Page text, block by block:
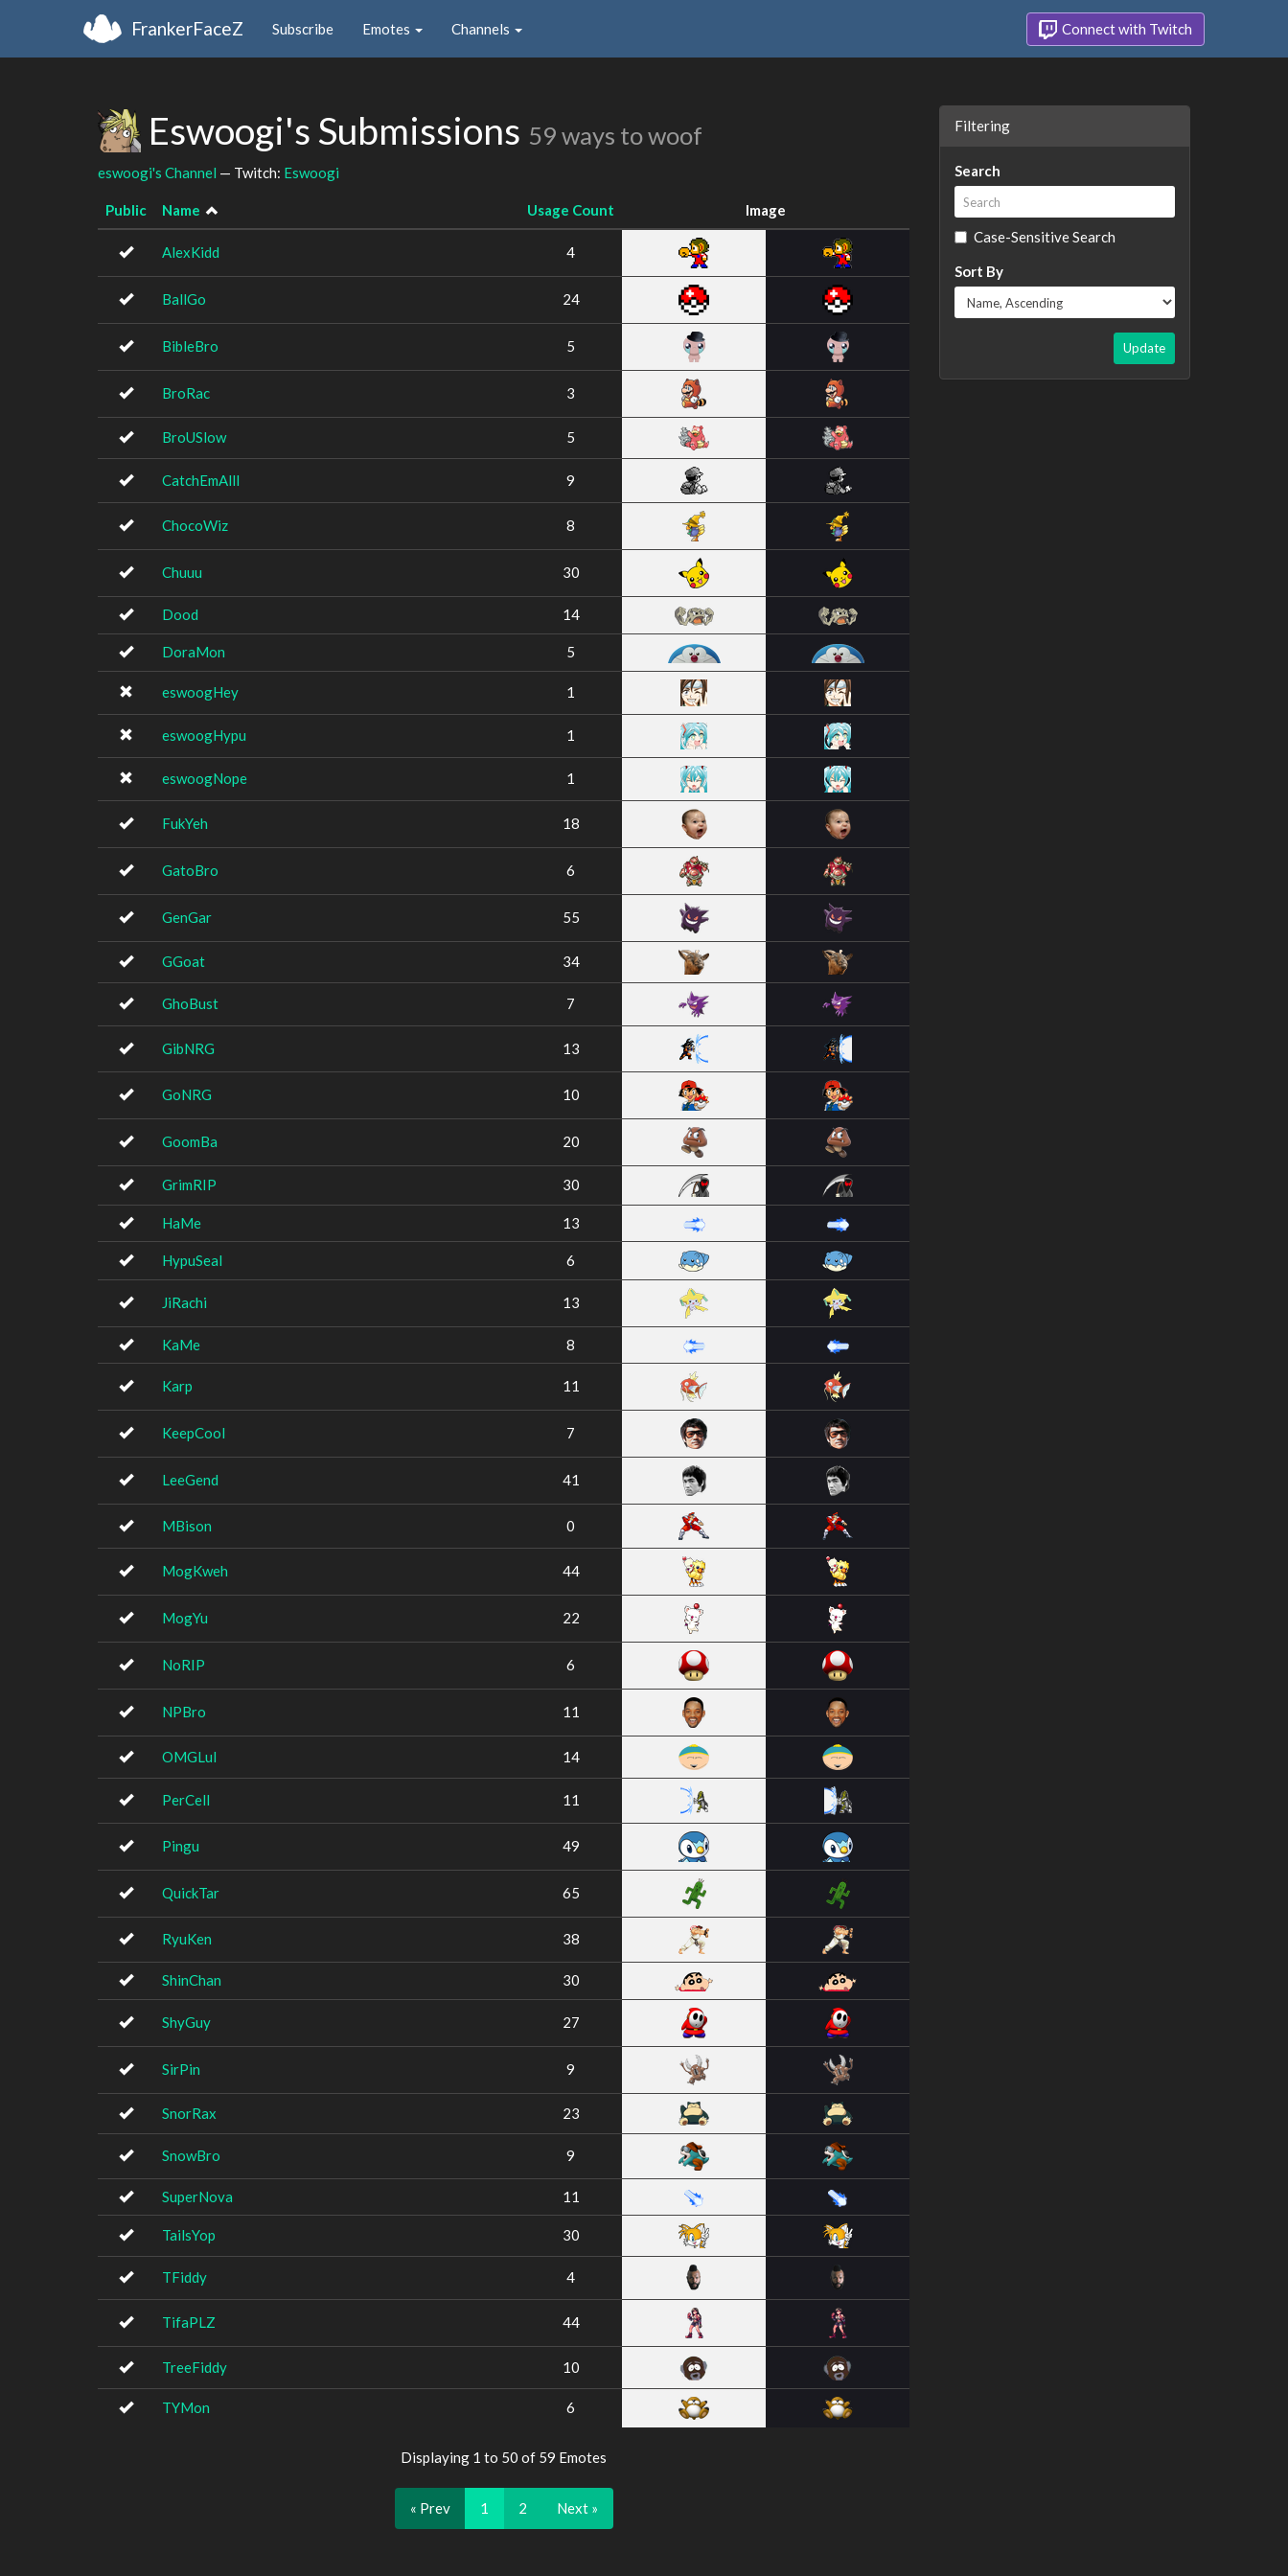
FrankerFaceZ Subscribe Emotes Channels Connect with Twitch
Eswoogi's Submissions 59 ways to woof
eswoogi's Channel — Twitch: Eswoogi
Public Name Usage Count Image
AlexKidd 4
BallGo 24
BibleBro 5
BroRac 3
BroUSlow 5
CatchEmAlll 9
ChocoWiz 8
Chuuu 30
Dood 14
DoraMon 5
eswoogHey 1
eswoogHypu 1
eswoogNope 1
FukYeh 18
GatoBro 6
GenGar 55
GGoat 34
GhoBust 7
GibNRG 13
GoNRG 10
GoomBa 20
GrimRIP 30
HaMe 13
HypuSeal 6
JiRachi 13
KaMe 8
Karp 11
KeepCool 7
LeeGend 41
MBison 0
MogKweh 44
MogYu 22
NoRIP 6
NPBro 11
OMGLul 14
PerCell 11
Pingu 49
QuickTar 65
RyuKen 38
ShinChan 30
ShyGuy 27
SirPin 9
SnorRax 23
SnowBro 9
SuperNova 11
TailsYop 30
TFiddy 4
TifaPLZ 44
TreeFiddy 10
TYMon 6
Displaying 1 to 50 of 59 Emotes
« Prev 1 2 Next »
Filtering
Search
Case-Sensitive Search
Sort By
Update